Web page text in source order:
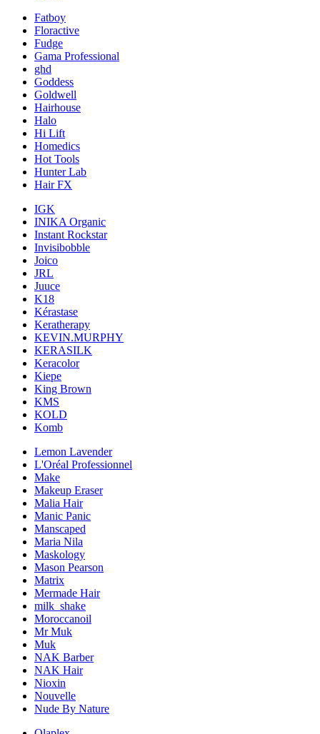
Fatboy
Floractive
Fudge
Gama Professional
ghd
Goddess
Goldwell
Hairhouse
Halo
Hi Lift
Homedics
Hot Tools
Hunter Lab
Hair FX
IGK
INIKA Organic
Instant Rockstar
Invisibobble
Joico
JRL
Juuce
K18
Kérastase
Keratherapy
KEVIN.MURPHY
KERASILK
Keracolor
Kiepe
King Brown
KMS
KOLD
Komb
Lemon Lavender
L'Oréal Professionnel
Make
Makeup Eraser
Malia Hair
Manic Panic
Manscaped
Maria Nila
Maskology
Mason Pearson
Matrix
Mermade Hair
milk_shake
Moroccanoil
Mr Muk
Muk
NAK Barber
NAK Hair
Nioxin
Nouvelle
Nude By Nature